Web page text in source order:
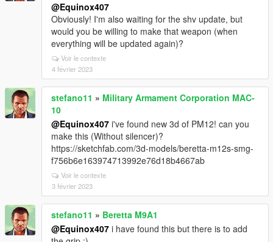
@Equinox407
Obviously! I'm also waiting for the shv update, but
would you be willing to make that weapon (when
everything will be updated again)?
Voir le contexte
4 février 2023
stefano11 » Military Armament Corporation MAC-
10
@Equinox407 i've found new 3d of PM12! can you
make this (Without silencer)?
https://sketchfab.com/3d-models/beretta-m12s-smg-
f756b6e163974713992e76d18b4667ab
Voir le contexte
3 février 2023
stefano11 » Beretta M9A1
@Equinox407 i have found this but there is to add